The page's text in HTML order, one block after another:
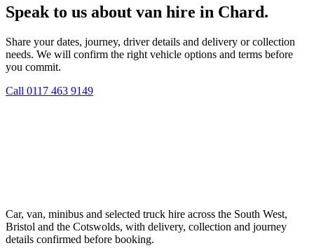
Speak to us about van hire in Chard.
Share your dates, journey, driver details and delivery or collection
needs. We will confirm the right vehicle options and terms before
you commit.
Call 0117 463 9149
Car, van, minibus and selected truck hire across the South West,
Bristol and the Cotswolds, with delivery, collection and journey
details confirmed before booking.